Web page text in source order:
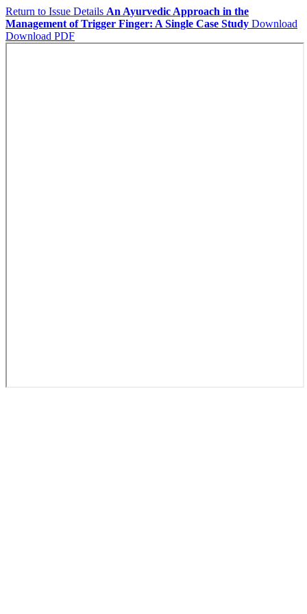
Return to Issue Details An Ayurvedic Approach in the
Management of Trigger Finger: A Single Case Study Download
Download PDF